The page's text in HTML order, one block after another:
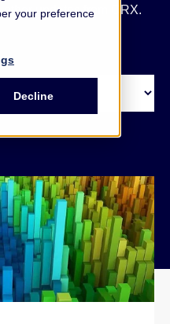
your preference
Decline
other updates from ORX.